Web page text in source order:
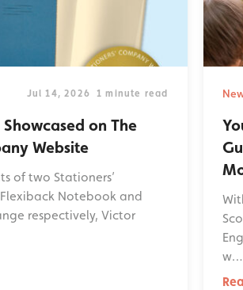
Jul 14, 2026 1 minute read
on The
Website
of two Stationers’
Flexiback Notebook and
respectively, Victor
w…